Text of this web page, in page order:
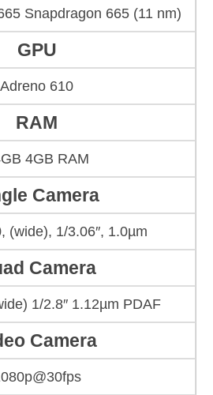
Snapdragon 665 (11 nm)
GPU
Adreno 610
RAM
4GB RAM
Camera
(wide), 1/3.06″, 1.0µm
Camera
1/2.8″ 1.12µm PDAF
Camera